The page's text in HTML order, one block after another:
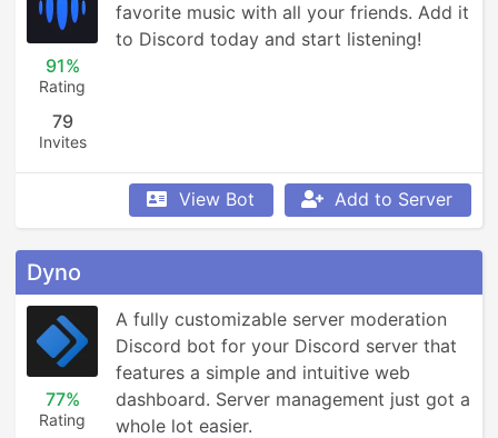
91%
Rating
79
Invites
favorite music with all your friends. Add it
to Discord today and start listening!
View Bot Add to Server
Dyno
77%
Rating
A fully customizable server moderation
Discord bot for your Discord server that
features a simple and intuitive web
dashboard. Server management just got a
whole lot easier.